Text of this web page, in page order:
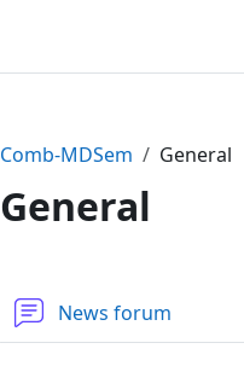
Comb-MDSem
General
General
Section outline
News forum